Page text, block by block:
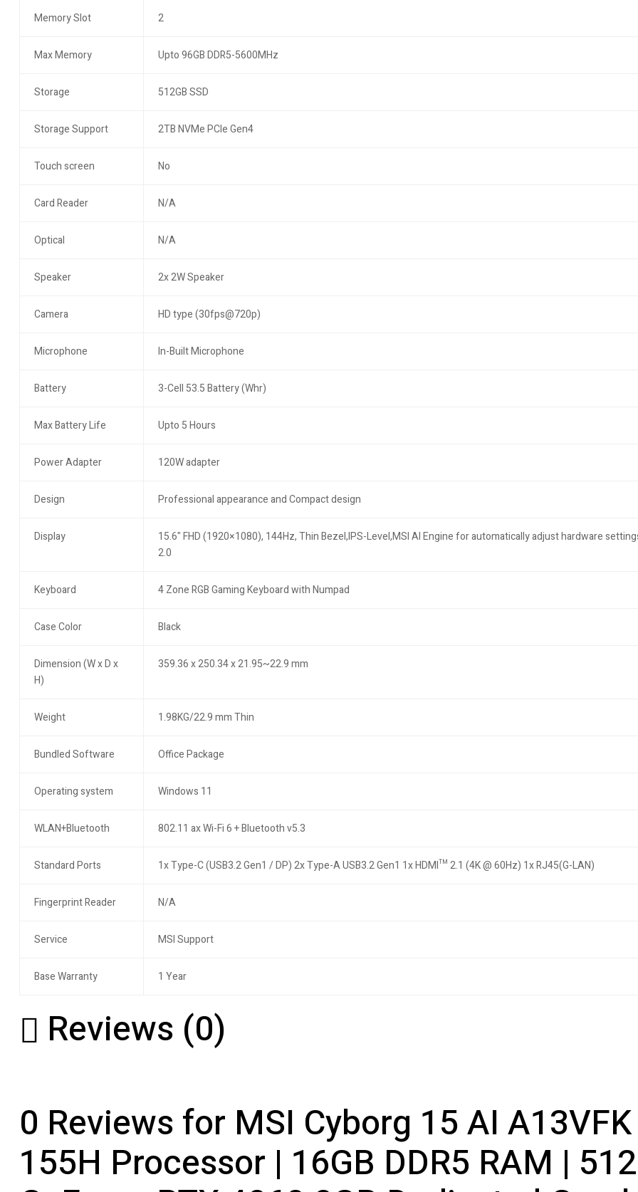
Memory Slot 2
Max Memory Upto 96GB DDR5-5600MHz
Storage 512GB SSD
Storage Support 2TB NVMe PCIe Gen4
Touch screen No
Card Reader N/A
Optical N/A
Speaker 2x 2W Speaker
Camera HD type (30fps@720p)
Microphone In-Built Microphone
Battery 3-Cell 53.5 Battery (Whr)
Max Battery Life Upto 5 Hours
Power Adapter 120W adapter
Design Professional appearance and Compact design
Display
15.6" FHD (1920×1080), 144Hz, Thin Bezel,IPS-Level,MSI AI Engine for automatically adjust hardware
2.0
Keyboard 4 Zone RGB Gaming Keyboard with Numpad
Case Color Black
Dimension (W x D x
H)
359.36 x 250.34 x 21.95~22.9 mm
Weight 1.98KG/22.9 mm Thin
Bundled Software Office Package
Operating system Windows 11
WLAN+Bluetooth 802.11 ax Wi-Fi 6 + Bluetooth v5.3
Standard Ports 1x Type-C (USB3.2 Gen1 / DP) 2x Type-A USB3.2 Gen1 1x HDMI™ 2.1 (4K @ 60Hz) 1x RJ45(G-LAN)
Fingerprint Reader N/A
Service MSI Support
Base Warranty 1 Year
Reviews (0)
0 Reviews for MSI Cyborg 15 AI
155H Processor | 16GB DDR5 RAM |